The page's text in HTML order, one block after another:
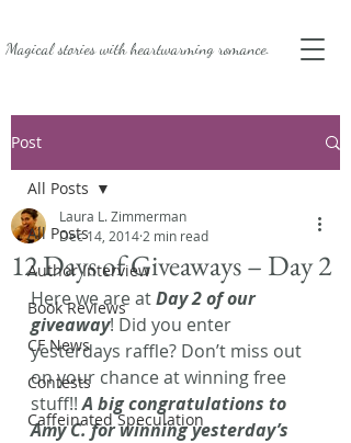
Magical stories withheartwarming romance.
Post
All Posts
Author Interview
Book Reviews
CF News
Contests
Caffeinated Speculation
All Posts
12 Days of Giveaways – Day 2
Laura L. Zimmerman
Dec 14, 2014 2 min read
Here we are at Day 2 of our
giveaway! Did you enter
yesterdays raffle? Don’t miss out
on your chance at winning free
stuff!! A big congratulations to
Amy C. for winning yesterday’s